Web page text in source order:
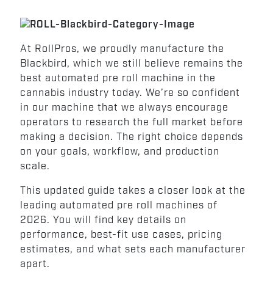
At RollPros, we proudly manufacture the
Blackbird, which we still believe remains the
best automated pre roll machine in the
cannabis industry today. We’re so confident
in our machine that we always encourage
operators to research the full market before
making a decision. The right choice depends
on your goals, workflow, and production
scale.
This updated guide takes a closer look at the
leading automated pre roll machines of
2026. You will find key details on
performance, best-fit use cases, pricing
estimates, and what sets each manufacturer
apart.